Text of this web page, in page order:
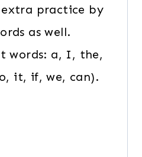
practice by
as well.
words: a, I, the,
it, if, we, can).